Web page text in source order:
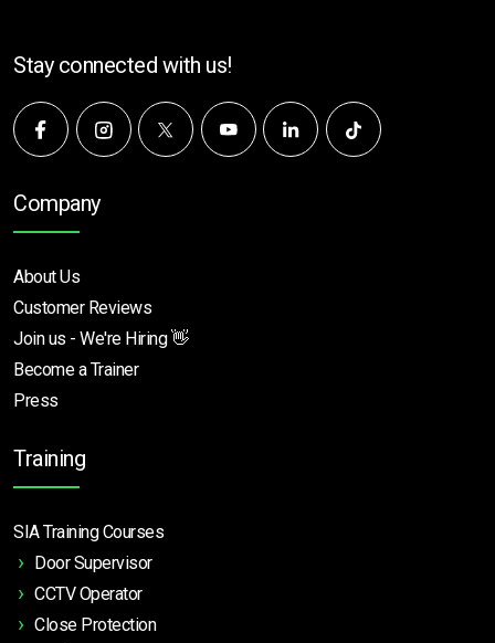
Stay connected with us!
Company
About Us
Customer Reviews
Join us - We're Hiring 👋
Become a Trainer
Press
Training
SIA Training Courses
Door Supervisor
CCTV Operator
Close Protection